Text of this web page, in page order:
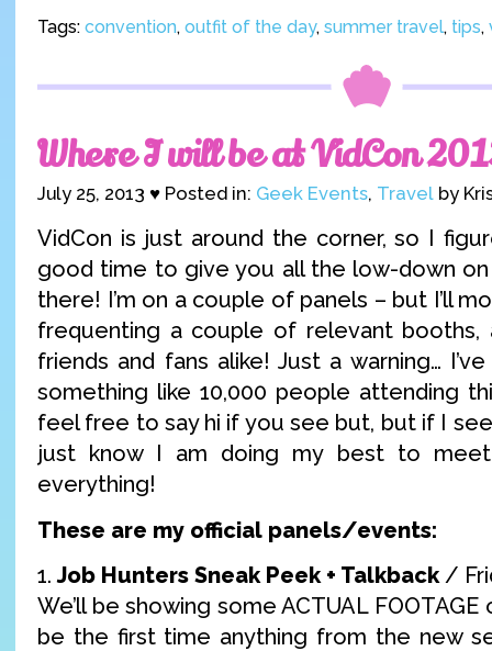
Tags: convention, outfit of the day, summer travel, tips,
Where I will be at VidCon
July 25, 2013 ♥ Posted in: Geek Events, Travel by
VidCon is just around the corner, so I
good time to give you all the low-down
there! I’m on a couple of panels – but I’ll
frequenting a couple of relevant booths,
friends and fans alike! Just a warning…
something like 10,000 people attending
feel free to say hi if you see but, but if I
just know I am doing my best to
everything!
These are my official panels/events:
1.Job Hunters Sneak Peek + Talkback/
We’ll be showing some ACTUAL
be the first time anything from the new